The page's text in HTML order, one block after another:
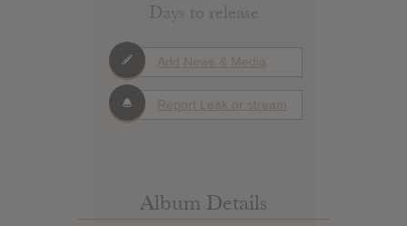
Days to release
Add News & Media
Report Leak or stream
Album Details